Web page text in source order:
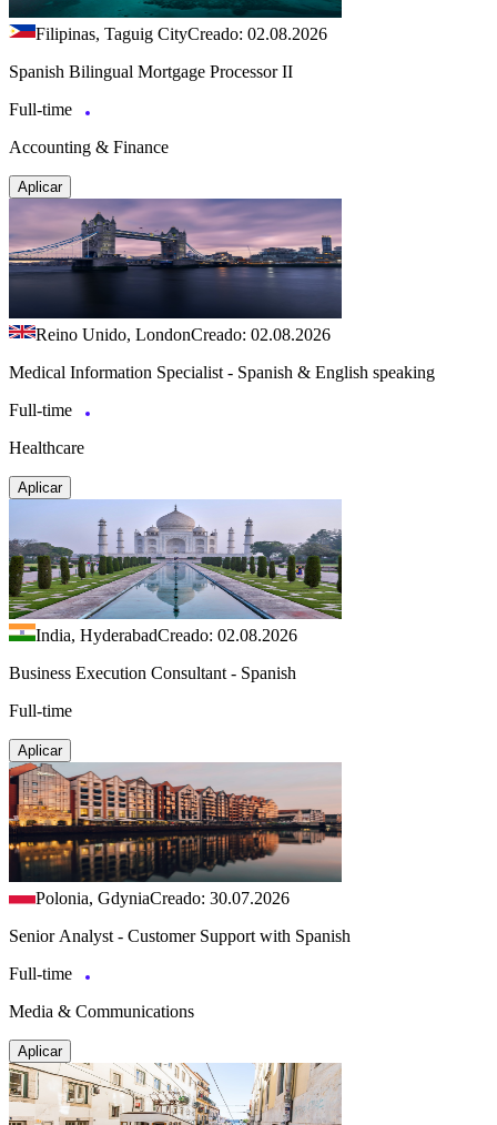
Filipinas, Taguig CityCreado: 02.08.2026
Spanish Bilingual Mortgage Processor II
Full-time
Accounting & Finance
Aplicar
Reino Unido, LondonCreado: 02.08.2026
Medical Information Specialist - Spanish & English speaking
Full-time
Healthcare
Aplicar
India, HyderabadCreado: 02.08.2026
Business Execution Consultant - Spanish
Full-time
Aplicar
Polonia, GdyniaCreado: 30.07.2026
Senior Analyst - Customer Support with Spanish
Full-time
Media & Communications
Aplicar